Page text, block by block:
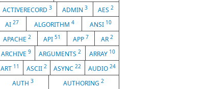
ACTIVERECORD 3 ADMIN 3 AES2
AI 27 ALGORITHM 4 ANSI 10
APACHE2 API51 APP 7 AR 2
ARCHIVE9 ARGUMENTS2 ARRAY 10
ART 11 ASCII 2 ASYNC22 AUDIO 24
AUTH 3 AUTHORING2